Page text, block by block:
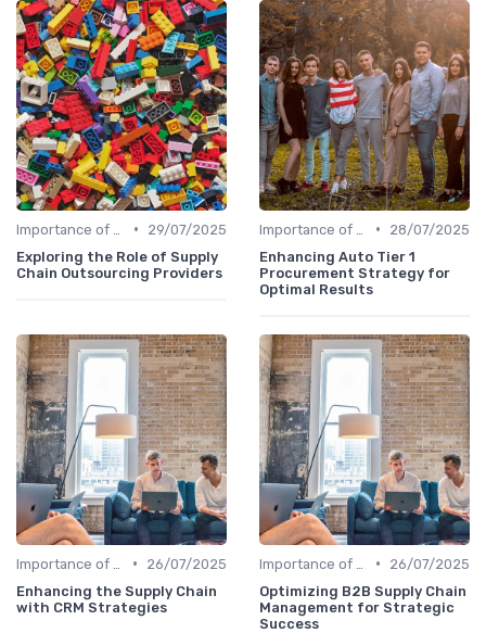
•
29/07/2025
Exploring the Role of Supply
Chain Outsourcing Providers
•
28/07/2025
Enhancing Auto Tier 1
Procurement Strategy for
Optimal Results
•
26/07/2025
Enhancing the Supply Chain
with CRM Strategies
•
26/07/2025
Optimizing B2B Supply Chain
Management for Strategic
Success